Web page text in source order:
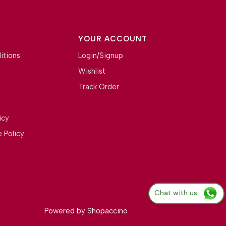
Policy
YOUR ACCOUNT
Login/Signup
Wishlist
Track Order
Chat with us
Powered by Shopaccino